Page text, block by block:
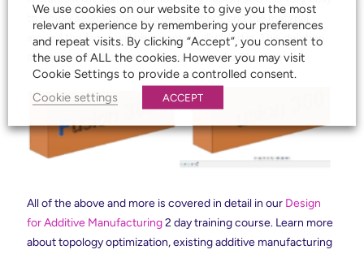
to simply select faces and delete them, and the material
around the faces will be automatically filled in. This deletion
itself can then be removed later using the Timeline.
All of the above and more is covered in detail in our Design
for Additive Manufacturing2 day training course. Learn more
about topology optimization, existing additive manufacturing
We use cookies on our website to give you the most
relevant experience by remembering your preferences
and repeat visits. By clicking “Accept”, you consent to
the use of ALL the cookies. However you may visit
Cookie Settings to provide a controlled consent.
Cookie settings
ACCEPT